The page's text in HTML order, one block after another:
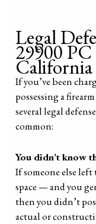
Legal
29900
California
If you’ve been
possessing a
several legal
common:
You didn’t know
If someone else
space — and you
then you didn’t
actual or